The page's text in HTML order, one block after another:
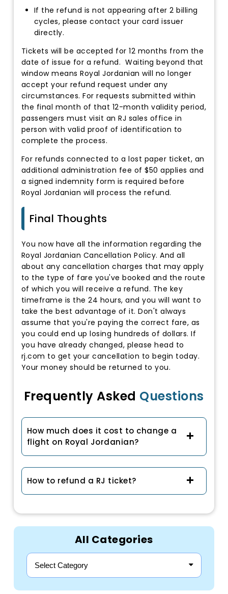
If the refund is not appearing after 2 billing
cycles, please contact your card issuer
directly.
Tickets will be accepted for 12 months from the
date of issue for a refund. Waiting beyond that
window means Royal Jordanian will no longer
accept your refund request under any
circumstances. For requests submitted within
the final month of that 12-month validity period,
passengers must visit an RJ sales office in
person with valid proof of identification to
complete the process.
For refunds connected to a lost paper ticket, an
additional administration fee of $50 applies and
a signed indemnity form is required before
Royal Jordanian will process the refund.
Final Thoughts
You now have all the information regarding the
Royal Jordanian Cancellation Policy. And all
about any cancellation charges that may apply
to the type of fare you've booked and the route
of which you will receive a refund. The key
timeframe is the 24 hours, and you will want to
take the best advantage of it. Don't always
assume that you're paying the correct fare, as
you could end up losing hundreds of dollars. If
you have already changed, please head to
rj.com to get your cancellation to begin today.
Your money should be returned to you.
Frequently Asked Questions
How much does it cost to change a
flight on Royal Jordanian?
How to refund a RJ ticket?
All Categories
Select Category